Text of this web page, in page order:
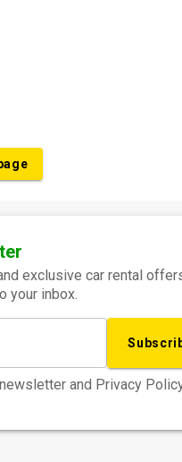
exclusive car rental
your inbox.
and Privacy